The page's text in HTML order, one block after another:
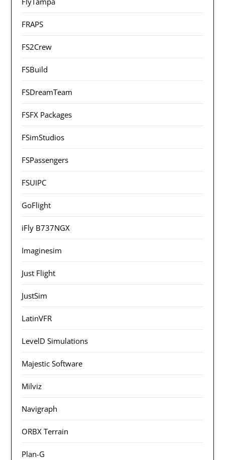
FRAPS
FS2Crew
FSBuild
FSDreamTeam
FSFX Packages
FSimStudios
FSPassengers
FSUIPC
GoFlight
iFly B737NGX
Imaginesim
Just Flight
JustSim
LatinVFR
LevelD Simulations
Majestic Software
Milviz
Navigraph
ORBX Terrain
Plan-G